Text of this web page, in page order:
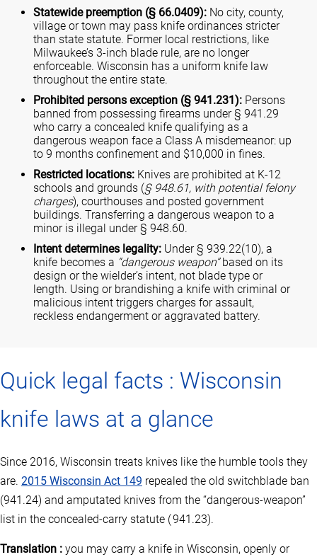
Statewide preemption (§ 66.0409): No city, county,
village or town may pass knife ordinances stricter
than state statute. Former local restrictions, like
Milwaukee’s 3-inch blade rule, are no longer
enforceable. Wisconsin has a uniform knife law
throughout the entire state.
Prohibited persons exception (§ 941.231): Persons
banned from possessing firearms under § 941.29
who carry a concealed knife qualifying as a
dangerous weapon face a Class A misdemeanor: up
to 9 months confinement and $10,000 in fines.
Restricted locations: Knives are prohibited at K-12
schools and grounds (§ 948.61, with potential felony
charges), courthouses and posted government
buildings. Transferring a dangerous weapon to a
minor is illegal under § 948.60.
Intent determines legality: Under § 939.22(10), a
knife becomes a “dangerous weapon” based on its
design or the wielder’s intent, not blade type or
length. Using or brandishing a knife with criminal or
malicious intent triggers charges for assault,
reckless endangerment or aggravated battery.
Quick legal facts : Wisconsin
knife laws at a glance
Since 2016, Wisconsin treats knives like the humble tools they
are. 2015 Wisconsin Act 149 repealed the old switchblade ban
(941.24) and amputated knives from the “dangerous‑weapon”
list in the concealed‑carry statute ( 941.23).
Translation : you may carry a knife in Wisconsin, openly or